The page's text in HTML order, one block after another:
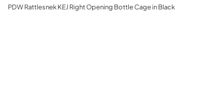
PDW Rattlesnek KEJ Right Opening Bottle Cage in Black